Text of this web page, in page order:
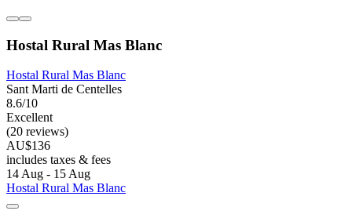
Hostal Rural Mas Blanc
Hostal Rural Mas Blanc
Sant Marti de Centelles
8.6/10
Excellent
(20 reviews)
AU$136
includes taxes & fees
14 Aug - 15 Aug
Hostal Rural Mas Blanc